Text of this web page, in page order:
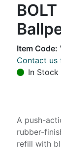
Item Code:
Contact us
In Stock
A push-
rubber-
refill with